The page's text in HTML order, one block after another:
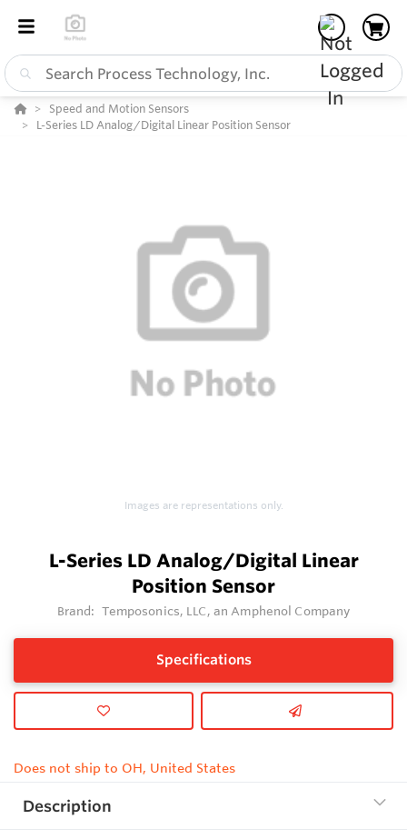
Speed and Motion Sensors
L-Series LD Analog/Digital Linear Position Sensor
Images are representations only.
L-Series LD Analog/Digital Linear
Position Sensor
Brand: Temposonics, LLC, an Amphenol Company
Specifications
Does not ship to OH, United States
Description